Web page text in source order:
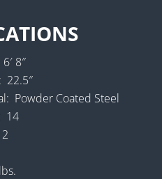
8″
22.5″
Powder Coated Steel
14